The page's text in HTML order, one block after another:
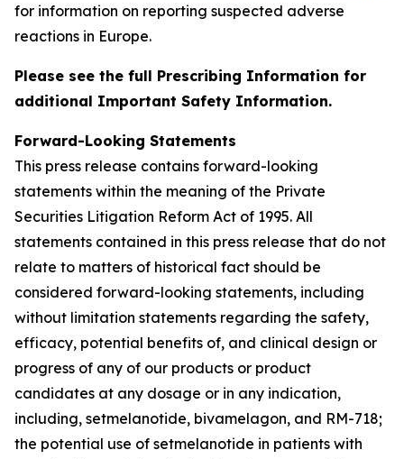
for information on reporting suspected adverse
reactions in Europe.
Please see the full Prescribing Information for
additional Important Safety Information.
Forward-Looking Statements
This press release contains forward-looking
statements within the meaning of the Private
Securities Litigation Reform Act of 1995. All
statements contained in this press release that do not
relate to matters of historical fact should be
considered forward-looking statements, including
without limitation statements regarding the safety,
efficacy, potential benefits of, and clinical design or
progress of any of our products or product
candidates at any dosage or in any indication,
including, setmelanotide, bivamelagon, and RM-718;
the potential use of setmelanotide in patients with